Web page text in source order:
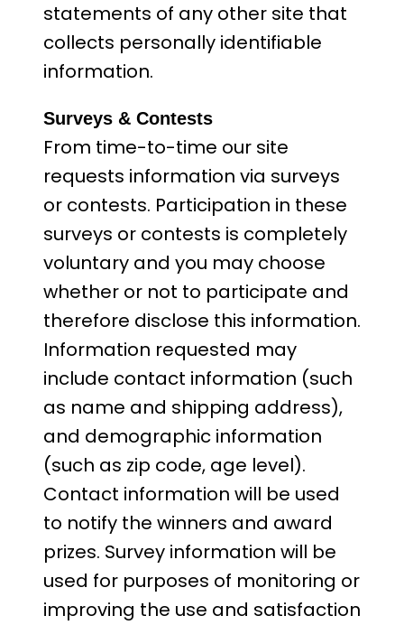
statements of any other site that
collects personally identifiable
information.
Surveys & Contests
From time-to-time our site
requests information via surveys
or contests. Participation in these
surveys or contests is completely
voluntary and you may choose
whether or not to participate and
therefore disclose this information.
Information requested may
include contact information (such
as name and shipping address),
and demographic information
(such as zip code, age level).
Contact information will be used
to notify the winners and award
prizes. Survey information will be
used for purposes of monitoring or
improving the use and satisfaction